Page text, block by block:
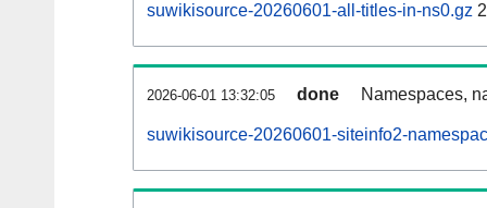
suwikisource-20260601-all-titles-in-ns0.gz
2026-06-01 13:32:05 done Namespaces,
suwikisource-20260601-siteinfo2-